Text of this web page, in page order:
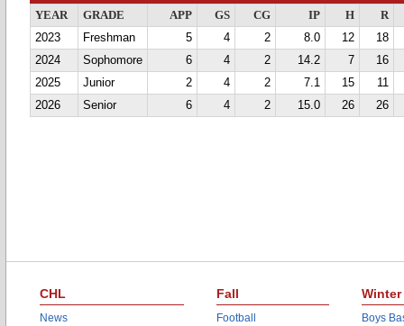
YEAR GRADE APP GS CG IP H
R
2023
Freshman 5 4 2 8.0 12
18
2024
Sophomore 6 4 2 14.2 7
16
2025
Junior 2 4 2 7.1 15
11
2026
Senior 6 4 2 15.0 26 26
CHL
News
Fall
Football
Winter
Boys